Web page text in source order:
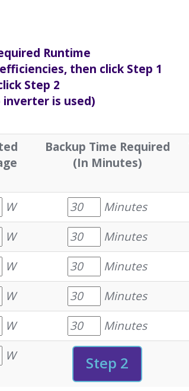
Runtime
then click Step 1
Step 2
is used)
Backup Time Required
(In Minutes)
W
Minutes
W
Minutes
W
Minutes
W
Minutes
W
Minutes
W